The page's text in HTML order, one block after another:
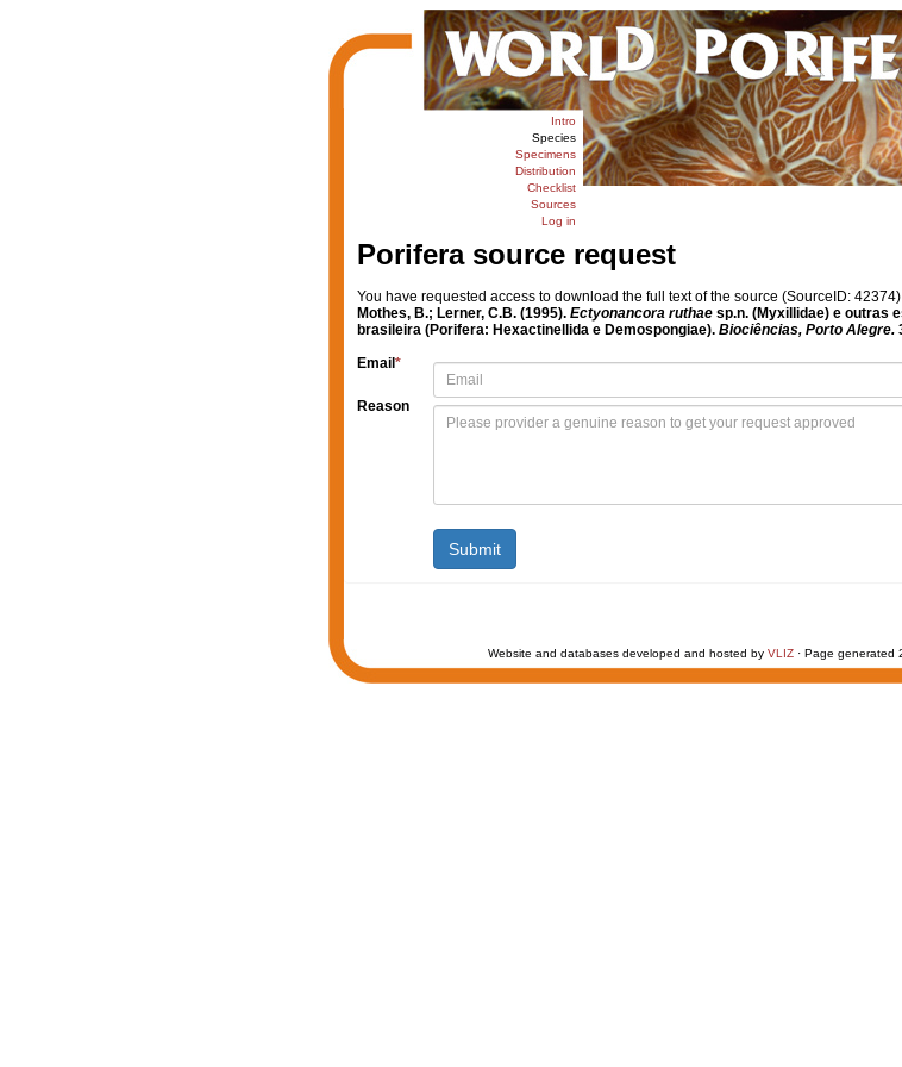
Intro
Species
Specimens
Distribution
Checklist
Sources
Log in
Porifera source request
You have requested access to download the full text of the source (SourceID:
Mothes, B.; Lerner, C.B. (1995). Ectyonancora ruthaesp.n. (Myxillidae) e outras
brasileira (Porifera: Hexactinellida e Demospongiae). Biociências, Porto Alegre.
Email *
Reason
Website and databases developed and hosted by VLIZ · Page generated